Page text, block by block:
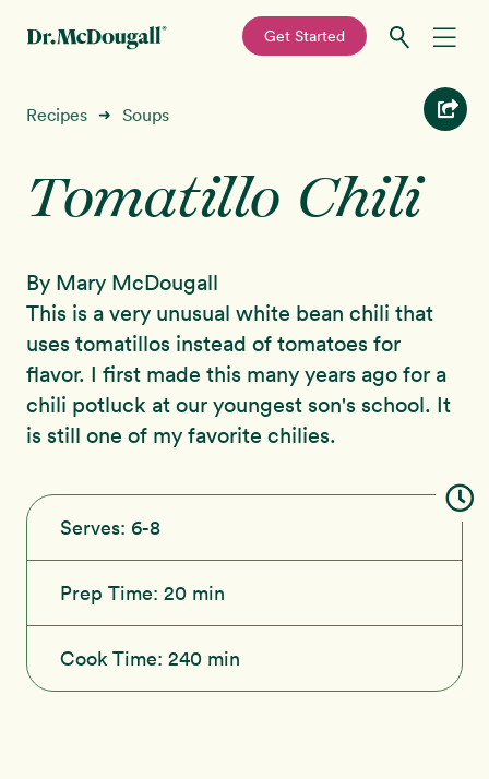
navigation
content
—
Get Started
Recipes
Education
Shop
About
Sign In
Recipes ➜ Soups
Tomatillo Chili
By Mary McDougall
This is a very unusual white bean chili that
uses tomatillos instead of tomatoes for
flavor. I first made this many years ago for a
chili potluck at our youngest son's school. It
is still one of my favorite chilies.
Serves: 6-8
Prep Time: 20 min
Cook Time: 240 min